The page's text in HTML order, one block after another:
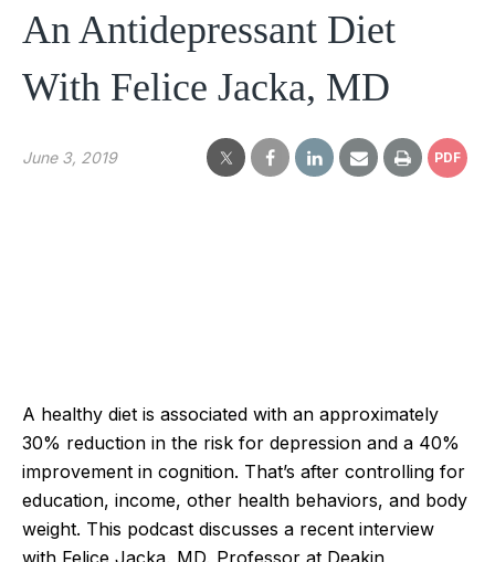
An Antidepressant Diet
With Felice Jacka, MD
June 3, 2019 PDF
A healthy diet is associated with an approximately
30% reduction in the risk for depression and a 40%
improvement in cognition. That’s after controlling for
education, income, other health behaviors, and body
weight. This podcast discusses a recent interview
with Felice Jacka, MD, Professor at Deakin